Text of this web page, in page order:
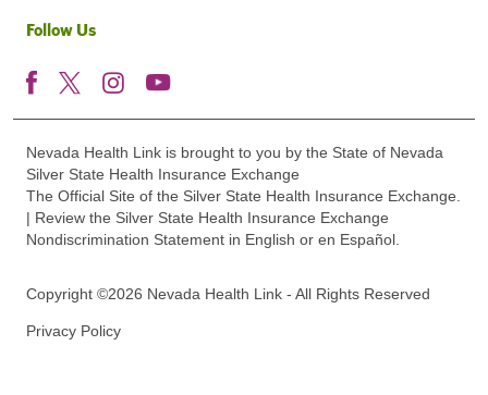
Follow Us
Nevada Health Link is brought to you by the State of Nevada
Silver State Health Insurance Exchange
The Official Site of the Silver State Health Insurance Exchange.
| Review the Silver State Health Insurance Exchange
Nondiscrimination Statement in English or en Español.
Copyright ©2026 Nevada Health Link - All Rights Reserved
Privacy Policy